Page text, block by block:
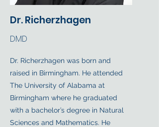
Dr. Richerzhagen
DMD
Dr. Richerzhagen was born and
raised in Birmingham. He attended
The University of Alabama at
Birmingham where he graduated
with a bachelor’s degree in Natural
Sciences and Mathematics. He